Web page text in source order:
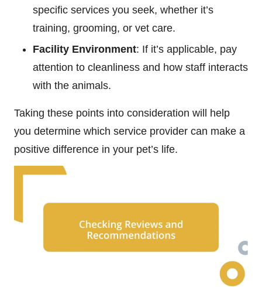
specific services you seek, whether it’s
training, grooming, or vet care.
Facility Environment: If it’s applicable, pay
attention to cleanliness and how staff interacts
with the animals.
Taking these points into consideration will help
you determine which service provider can make a
positive difference in your pet’s life.